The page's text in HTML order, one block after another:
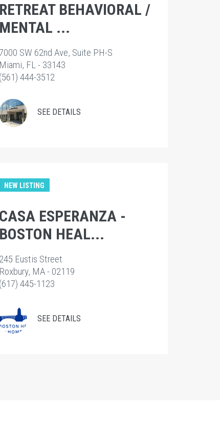
RETREAT BEHAVIORAL /
MENTAL ...
SW 62nd Ave, Suite PH-S
Miami, FL - 33143
(561) 444-3512
SEE DETAILS
NEW LISTING
CASA ESPERANZA -
BOSTON HEAL...
245 Eustis Street
Roxbury, MA - 02119
(617) 445-1123
SEE DETAILS